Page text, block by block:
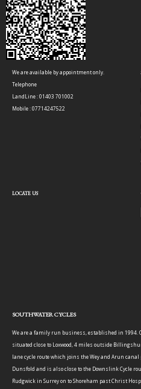
We are available by appointment only.
Telephone
LandLine : 01403 701002
Mobile : 07714247522
LOCATE US
SOUTHWATER CYCLES
We are a family run business, established in 1994.
situated close to Loxwood, 4 miles outside
lane cycle route which joins the Wey and Arun canal
Dunsfold and is also close to the Downslink Cycle
Rudgwick in Surrey on to Shoreham past Christ